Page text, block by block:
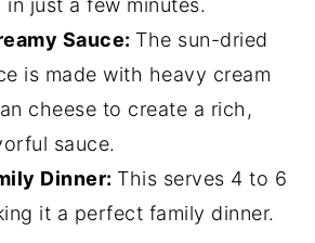
just a few minutes.
Sauce: The sun-dried
is made with heavy cream
cheese to create a rich,
sauce.
Dinner: This serves 4 to 6
it a perfect family dinner.